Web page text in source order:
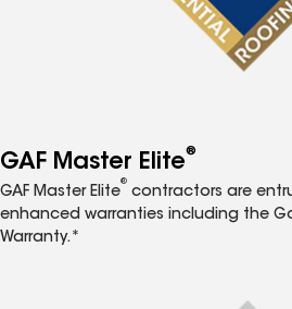
GAF Master Elite®
GAF Master Elite
®
contractors are
enhanced warranties including the
Warranty.*